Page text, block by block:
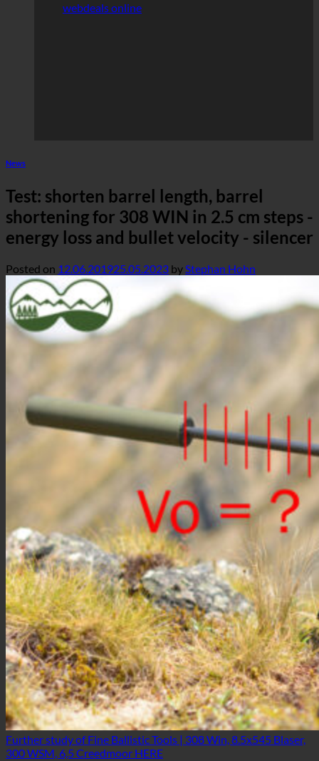
webdeals online
News
Test: shorten barrel length, barrel
shortening for 308 WIN in 2.5 cm steps -
energy loss and bullet velocity - silencer
Posted on 12.06.201925.05.2023 byStephan Hohn
Further study of Fine Ballistic Tools | 308 Win, 8.5x545 Blaser,
300 WSM, 6,5 Creedmoor HERE